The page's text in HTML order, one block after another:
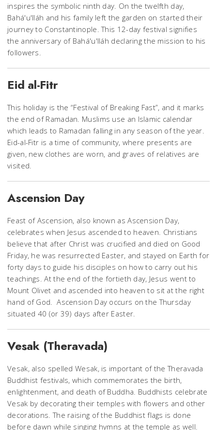
inspires the symbolic ninth day. On the twelfth day,
Bahá'u'lláh and his family left the garden on started their
journey to Constantinople. This 12-day festival signifies
the anniversary of Bahá'u'lláh declaring the mission to his
followers.
Eid al-Fitr
This holiday is the “Festival of Breaking Fast”, and it marks
the end of Ramadan. Muslims use an Islamic calendar
which leads to Ramadan falling in any season of the year.
Eid-al-Fitr is a time of community, where presents are
given, new clothes are worn, and graves of relatives are
visited.
Ascension Day
Feast of Ascension, also known as Ascension Day,
celebrates when Jesus ascended to heaven. Christians
believe that after Christ was crucified and died on Good
Friday, he was resurrected Easter, and stayed on Earth for
forty days to guide his disciples on how to carry out his
teachings. At the end of the fortieth day, Jesus went to
Mount Olivet and ascended into heaven to sit at the right
hand of God. Ascension Day occurs on the Thursday
situated 40 (or 39) days after Easter.
Vesak (Theravada)
Vesak, also spelled Wesak, is important of the Theravada
Buddhist festivals, which commemorates the birth,
enlightenment, and death of Buddha. Buddhists celebrate
Vesak by decorating their temples with flowers and other
decorations. The raising of the Buddhist flags is done
before dawn while singing hymns at the temple as well.